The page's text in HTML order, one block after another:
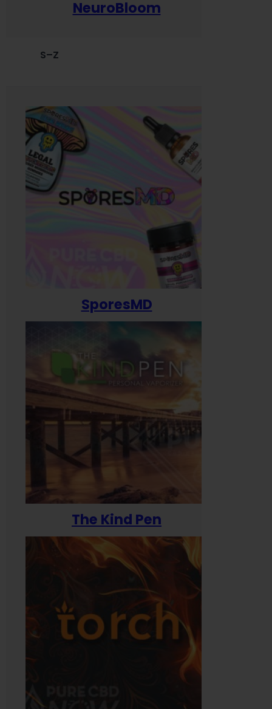
NeuroBloom
S–Z
SporesMD
The Kind Pen